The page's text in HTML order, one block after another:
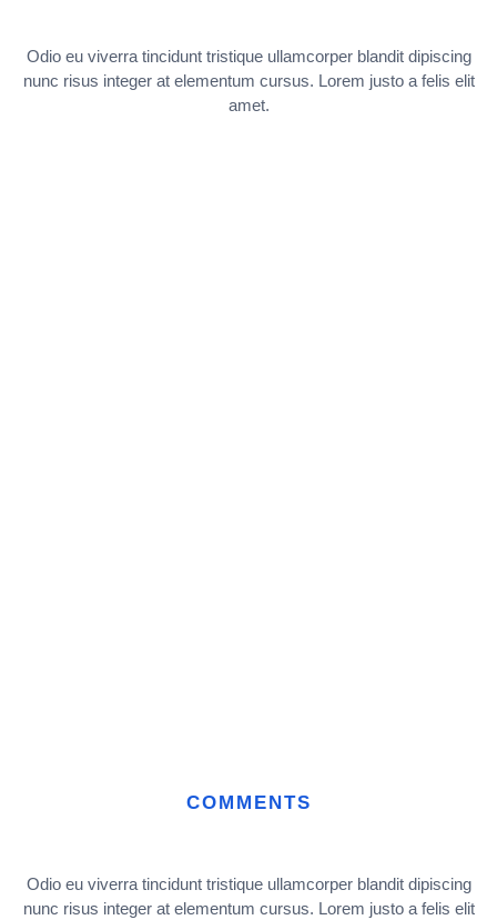
Odio eu viverra tincidunt tristique ullamcorper blandit dipiscing
nunc risus integer at elementum cursus. Lorem justo a felis elit
amet.
COMMENTS
Odio eu viverra tincidunt tristique ullamcorper blandit dipiscing
nunc risus integer at elementum cursus. Lorem justo a felis elit